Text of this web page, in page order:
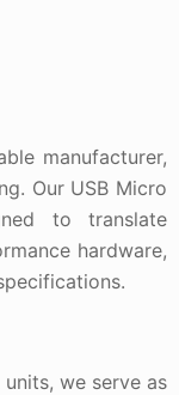
manufacturer,
Our USB Micro
to translate
hardware,
we serve as